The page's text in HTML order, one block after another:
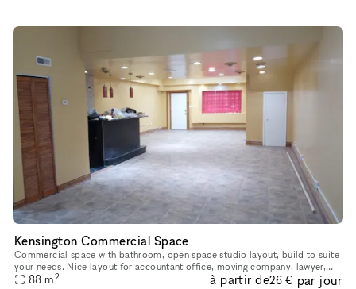
Kensington Commercial Space
Commercial space with bathroom, open space studio layout, build to suite
your needs. Nice layout for accountant office, moving company, lawyer,
etc. Comes with four off-street parking spaces on the
88 m2 à partir de26 € par jour